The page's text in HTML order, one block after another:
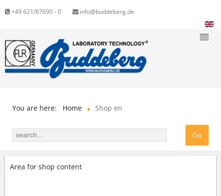
+49 621/87690 - 0 info@buddeberg.de
You are here: Home Shop en
Area for shop content